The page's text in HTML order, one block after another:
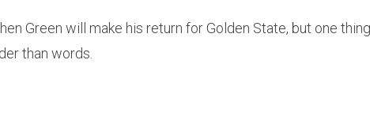
Green will make his return for Golden State, but one
than words.